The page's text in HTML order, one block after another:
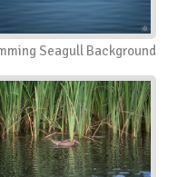
Seagull Background